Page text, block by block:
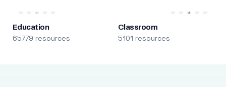
Education
65779 resources
Classroom
5101 resources